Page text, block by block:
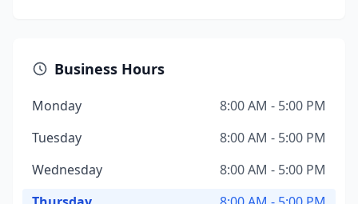
Business Hours
Monday
8:00 AM - 5:00 PM
Tuesday
8:00 AM - 5:00 PM
Wednesday
8:00 AM - 5:00 PM